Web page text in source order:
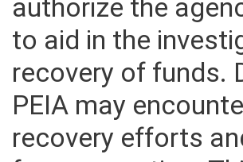
authorize the
to aid in the
recovery of funds.
PEIA may
recovery efforts